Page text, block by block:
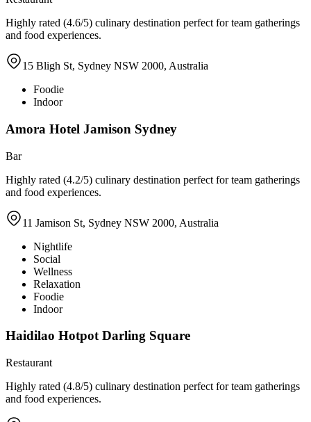
Highly rated (4.6/5) culinary destination perfect for team gatherings
and food experiences.
15 Bligh St, Sydney NSW 2000, Australia
Foodie
Indoor
Amora Hotel Jamison Sydney
Bar
Highly rated (4.2/5) culinary destination perfect for team gatherings
and food experiences.
11 Jamison St, Sydney NSW 2000, Australia
Nightlife
Social
Wellness
Relaxation
Foodie
Indoor
Haidilao Hotpot Darling Square
Restaurant
Highly rated (4.8/5) culinary destination perfect for team gatherings
and food experiences.